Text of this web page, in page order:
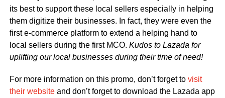
its best to support these local sellers especially in helping
them digitize their businesses. In fact, they were even the
first e-commerce platform to extend a helping hand to
local sellers during the first MCO. Kudos to Lazada for
uplifting our local businesses during their time of need!
For more information on this promo, don’t forget to visit
their websiteand don’t forget to download the Lazada app